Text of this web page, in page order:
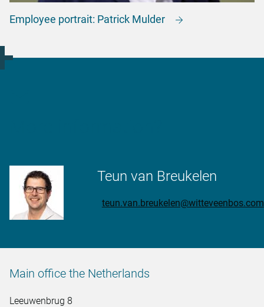
Employee portrait: Patrick Mulder
Teun van Breukelen
teun.van.breukelen@witteveenbos.com
Main office the Netherlands
Leeuwenbrug 8